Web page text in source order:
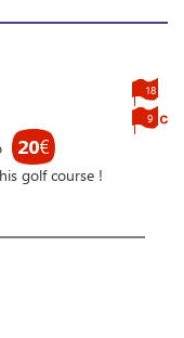
20€
golf course !
18
9